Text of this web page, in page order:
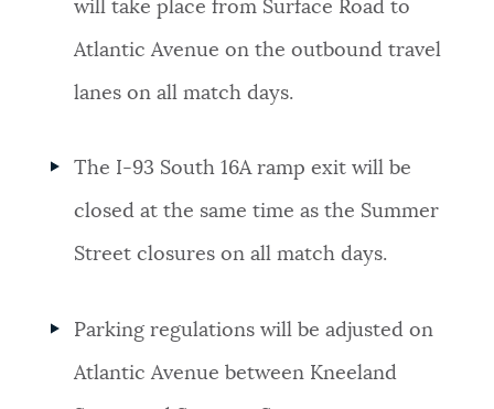
will take place from Surface Road to
Atlantic Avenue on the outbound travel
lanes on all match days.
The I-93 South 16A ramp exit will be
closed at the same time as the Summer
Street closures on all match days.
Parking regulations will be adjusted on
Atlantic Avenue between Kneeland